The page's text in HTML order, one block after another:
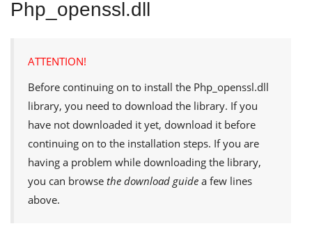
Php_openssl.dll
ATTENTION!
Before continuing on to install the Php_openssl.dll
library, you need to download the library. If you
have not downloaded it yet, download it before
continuing on to the installation steps. If you are
having a problem while downloading the library,
you can browse the download guide a few lines
above.